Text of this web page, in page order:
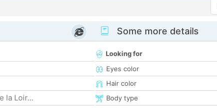
la Loir...
Some more details
Looking for
Eyes color
Hair color
Body type